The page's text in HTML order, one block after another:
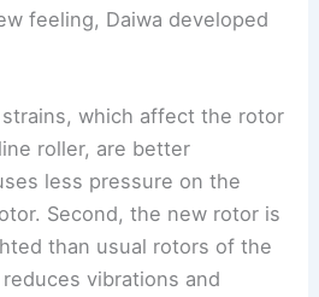
feeling, Daiwa developed
which affect the rotor
roller, are better
less pressure on the
Second, the new rotor is
than usual rotors of the
vibrations and